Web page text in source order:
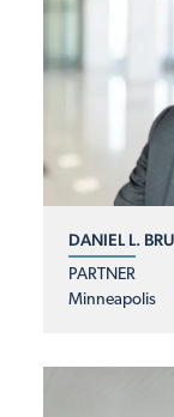
DANIEL L.
PARTNER
Minneapolis